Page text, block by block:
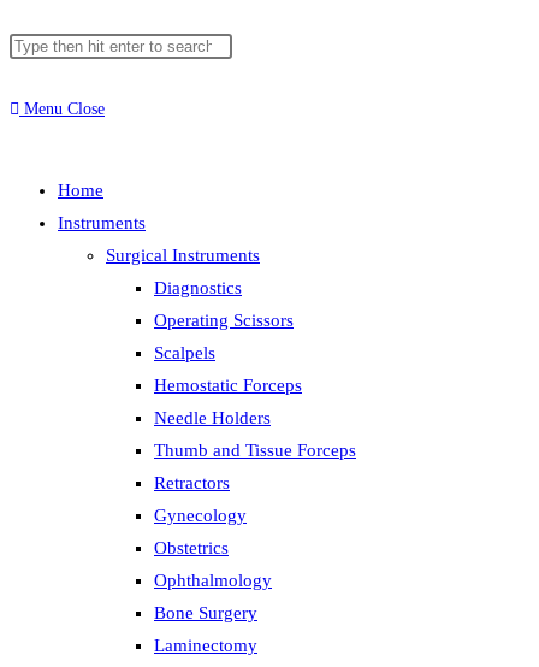
website
Search
website
Menu Close
Home
Instruments
Surgical Instruments
Diagnostics
Operating Scissors
Scalpels
Hemostatic Forceps
Needle Holders
Thumb and Tissue Forceps
Retractors
Gynecology
Obstetrics
Ophthalmology
Bone Surgery
Laminectomy